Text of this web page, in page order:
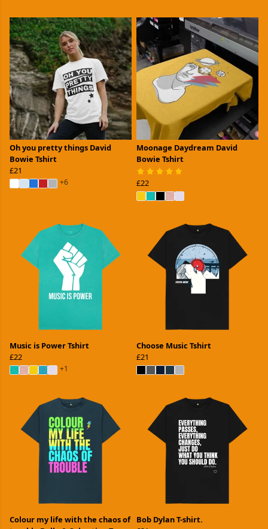
Oh you pretty things David
Bowie Tshirt
£21
+6
Moonage Daydream David
Bowie Tshirt
£22
Music is Power Tshirt
£22
+1
Choose Music Tshirt
£21
Colour my life with the chaos of
Bob Dylan T-shirt.